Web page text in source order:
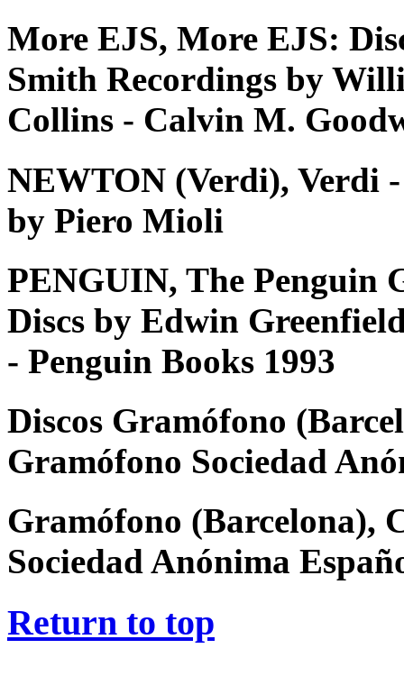
More EJS, More EJS:
Smith Recordings by
Collins - Calvin M.
NEWTON (Verdi), Verdi
by Piero Mioli
PENGUIN, The Penguin
Discs by Edwin
- Penguin Books 1993
Discos Gramófono
Gramófono Sociedad
Gramófono (Barcelona),
Sociedad Anónima
Return to top